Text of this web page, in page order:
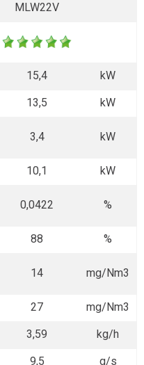
MLW22V
15,4 kW
13,5 kW
3,4 kW
10,1 kW
0,0422 %
88 %
14 mg/Nm3
27 mg/Nm3
3,59 kg/h
9,5 g/s